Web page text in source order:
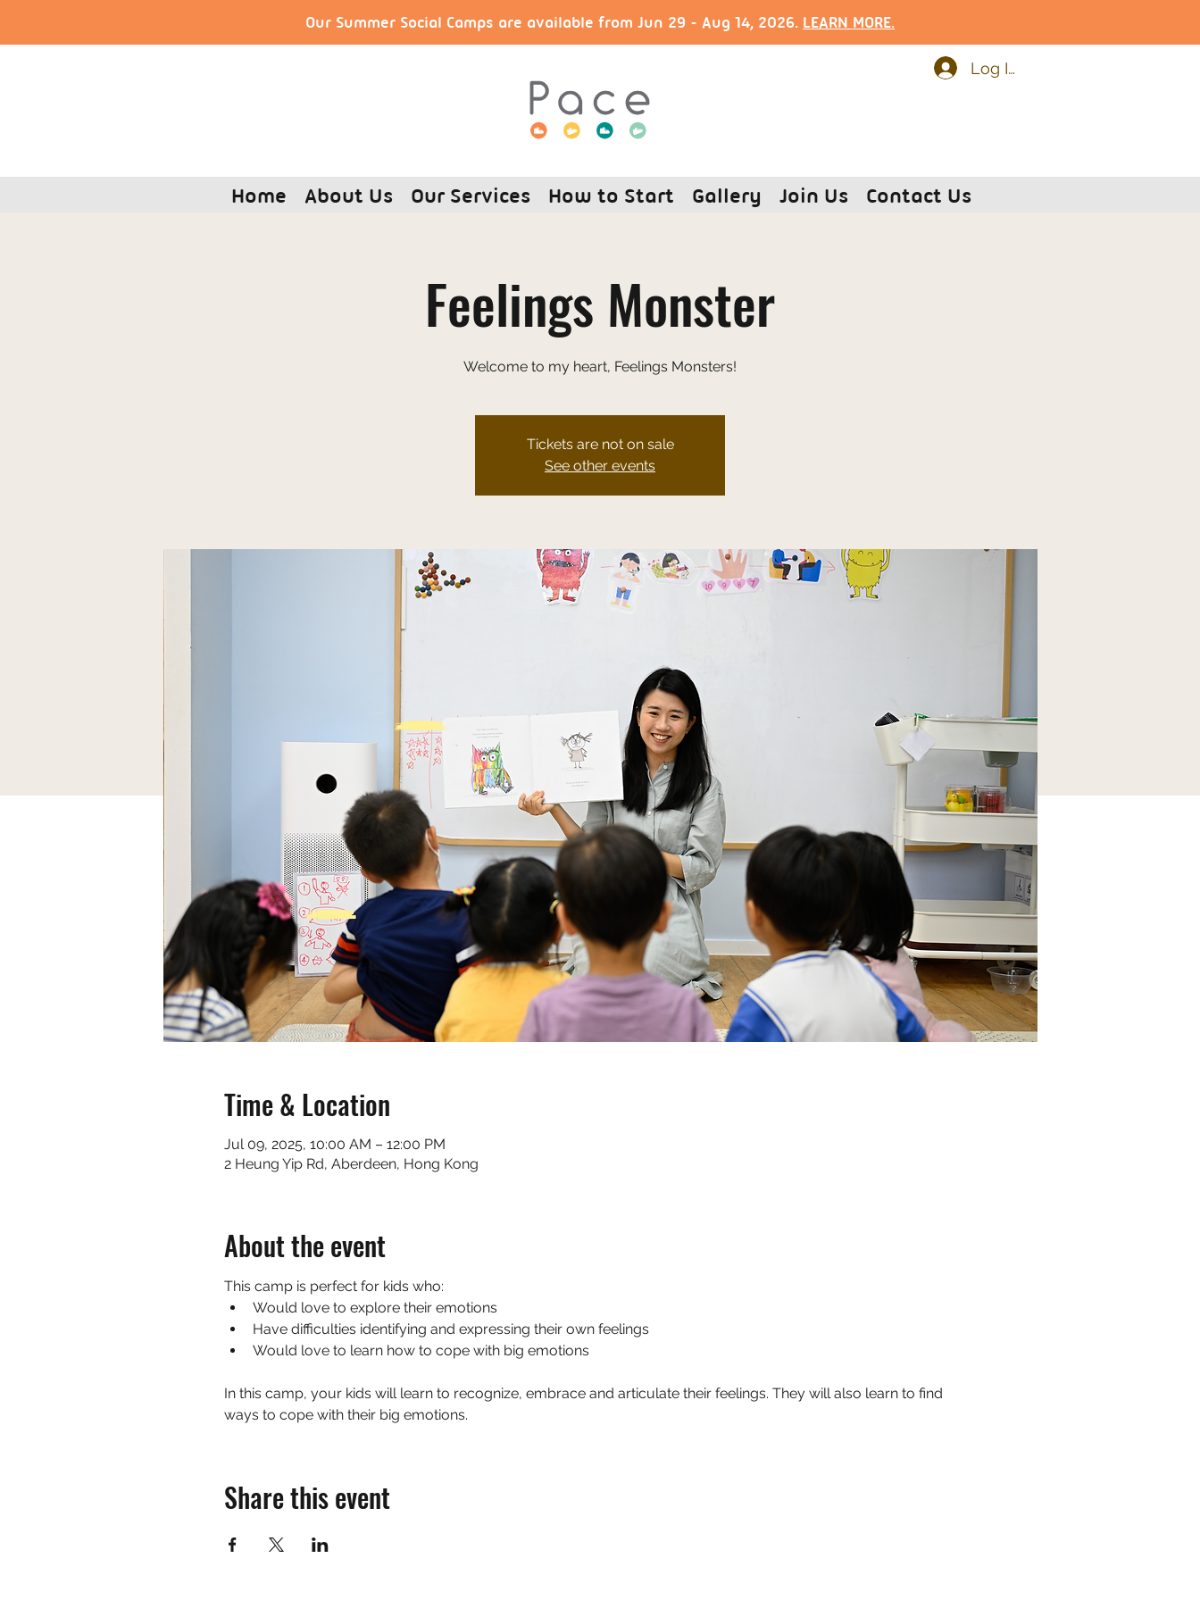
Our Summer Social Camps are available from Jun 29 - Aug 14, 2026. LEARN MORE.
Log In
Home About Us Our Services How to Start Gallery Join Us Contact Us
Feelings Monster
Welcome to my heart, Feelings Monsters!
Tickets are not on sale
See other events
Time & Location
Jul 09, 2025, 10:00 AM – 12:00 PM
2 Heung Yip Rd, Aberdeen, Hong Kong
About the event
This camp is perfect for kids who:
Would love to explore their emotions
Have difficulties identifying and expressing their own feelings
Would love to learn how to cope with big emotions
In this camp, your kids will learn to recognize, embrace and articulate their feelings. They will also learn to find
ways to cope with their big emotions.
Share this event